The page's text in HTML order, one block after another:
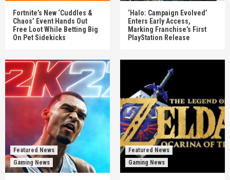
Fortnite’s New ‘Cuddles &
Chaos’ Event Hands Out
Free Loot While Betting Big
On Pet Sidekicks
‘Halo: Campaign Evolved’
Enters Early Access,
Marking Franchise’s First
PlayStation Release
Featured News
Gaming News
Featured News
Gaming News